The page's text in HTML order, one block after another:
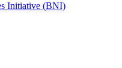
Initiative (BNI)